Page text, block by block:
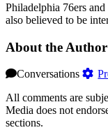
Philadelphia 76ers
also believed to be
About the Author
Conversations
All comments are
Media does not
sections.